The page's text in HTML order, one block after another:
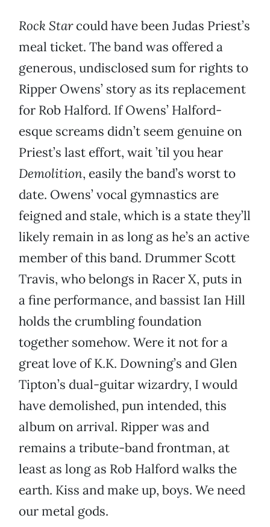
Rock Starcould have been Judas Priest’s
meal ticket. The band was offered a
generous, undisclosed sum for rights to
Ripper Owens’ story as its replacement
for Rob Halford. If Owens’ Halford-
esque screams didn’t seem genuine on
Priest’s last effort, wait ’til you hear
Demolition, easily the band’s worst to
date. Owens’ vocal gymnastics are
feigned and stale, which is a state they’ll
likely remain in as long as he’s an active
member of this band. Drummer Scott
Travis, who belongs in Racer X, puts in
a fine performance, and bassist Ian Hill
holds the crumbling foundation
together somehow. Were it not for a
great love of K.K. Downing’s and Glen
Tipton’s dual-guitar wizardry, I would
have demolished, pun intended, this
album on arrival. Ripper was and
remains a tribute-band frontman, at
least as long as Rob Halford walks the
earth. Kiss and make up, boys. We need
our metal gods.